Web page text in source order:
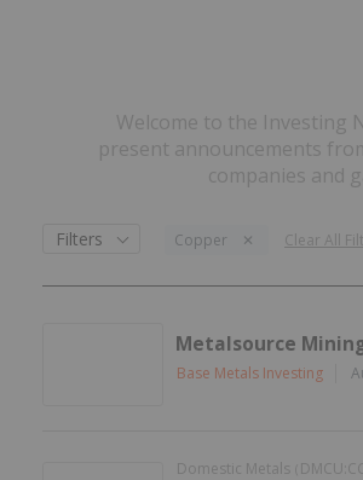
Welcome to the Investing
present announcements
companies and
Filters Copper Clear All
Metalsource
Base Metals Investing
Domestic Metals DMCU:CC